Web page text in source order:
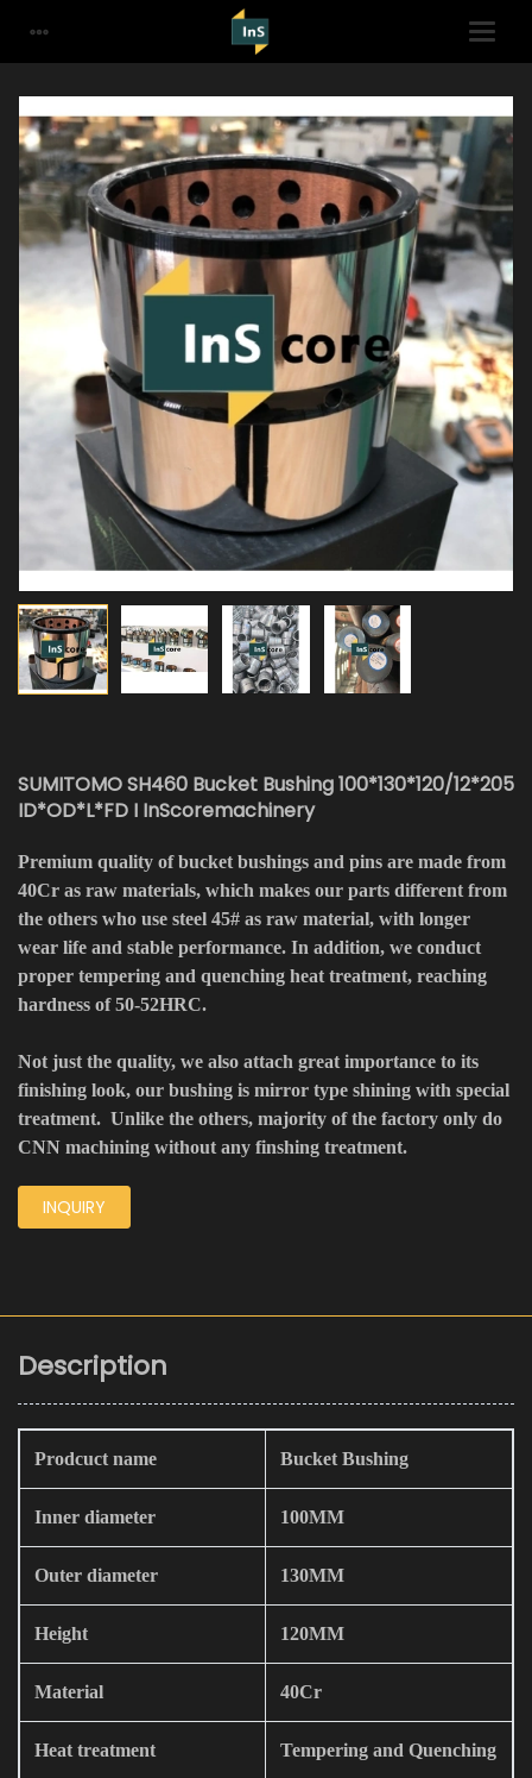
SUMITOMO SH460 Bucket Bushing 100*130*120/12*205
ID*OD*L*FD I InScoremachinery
Premium quality of bucket bushings and pins are made from
40Cr as raw materials, which makes our parts different from
the others who use steel 45# as raw material, with longer
wear life and stable performance. In addition, we conduct
proper tempering and quenching heat treatment, reaching
hardness of 50-52HRC.
Not just the quality, we also attach great importance to its
finishing look, our bushing is mirror type shining with special
treatment. Unlike the others, majority of the factory only do
CNN machining without any finshing treatment.
INQUIRY
Description
Prodcuct name Bucket Bushing
Inner diameter 100MM
Outer diameter 130MM
Height 120MM
Material 40Cr
Heat treatment Tempering and Quenching